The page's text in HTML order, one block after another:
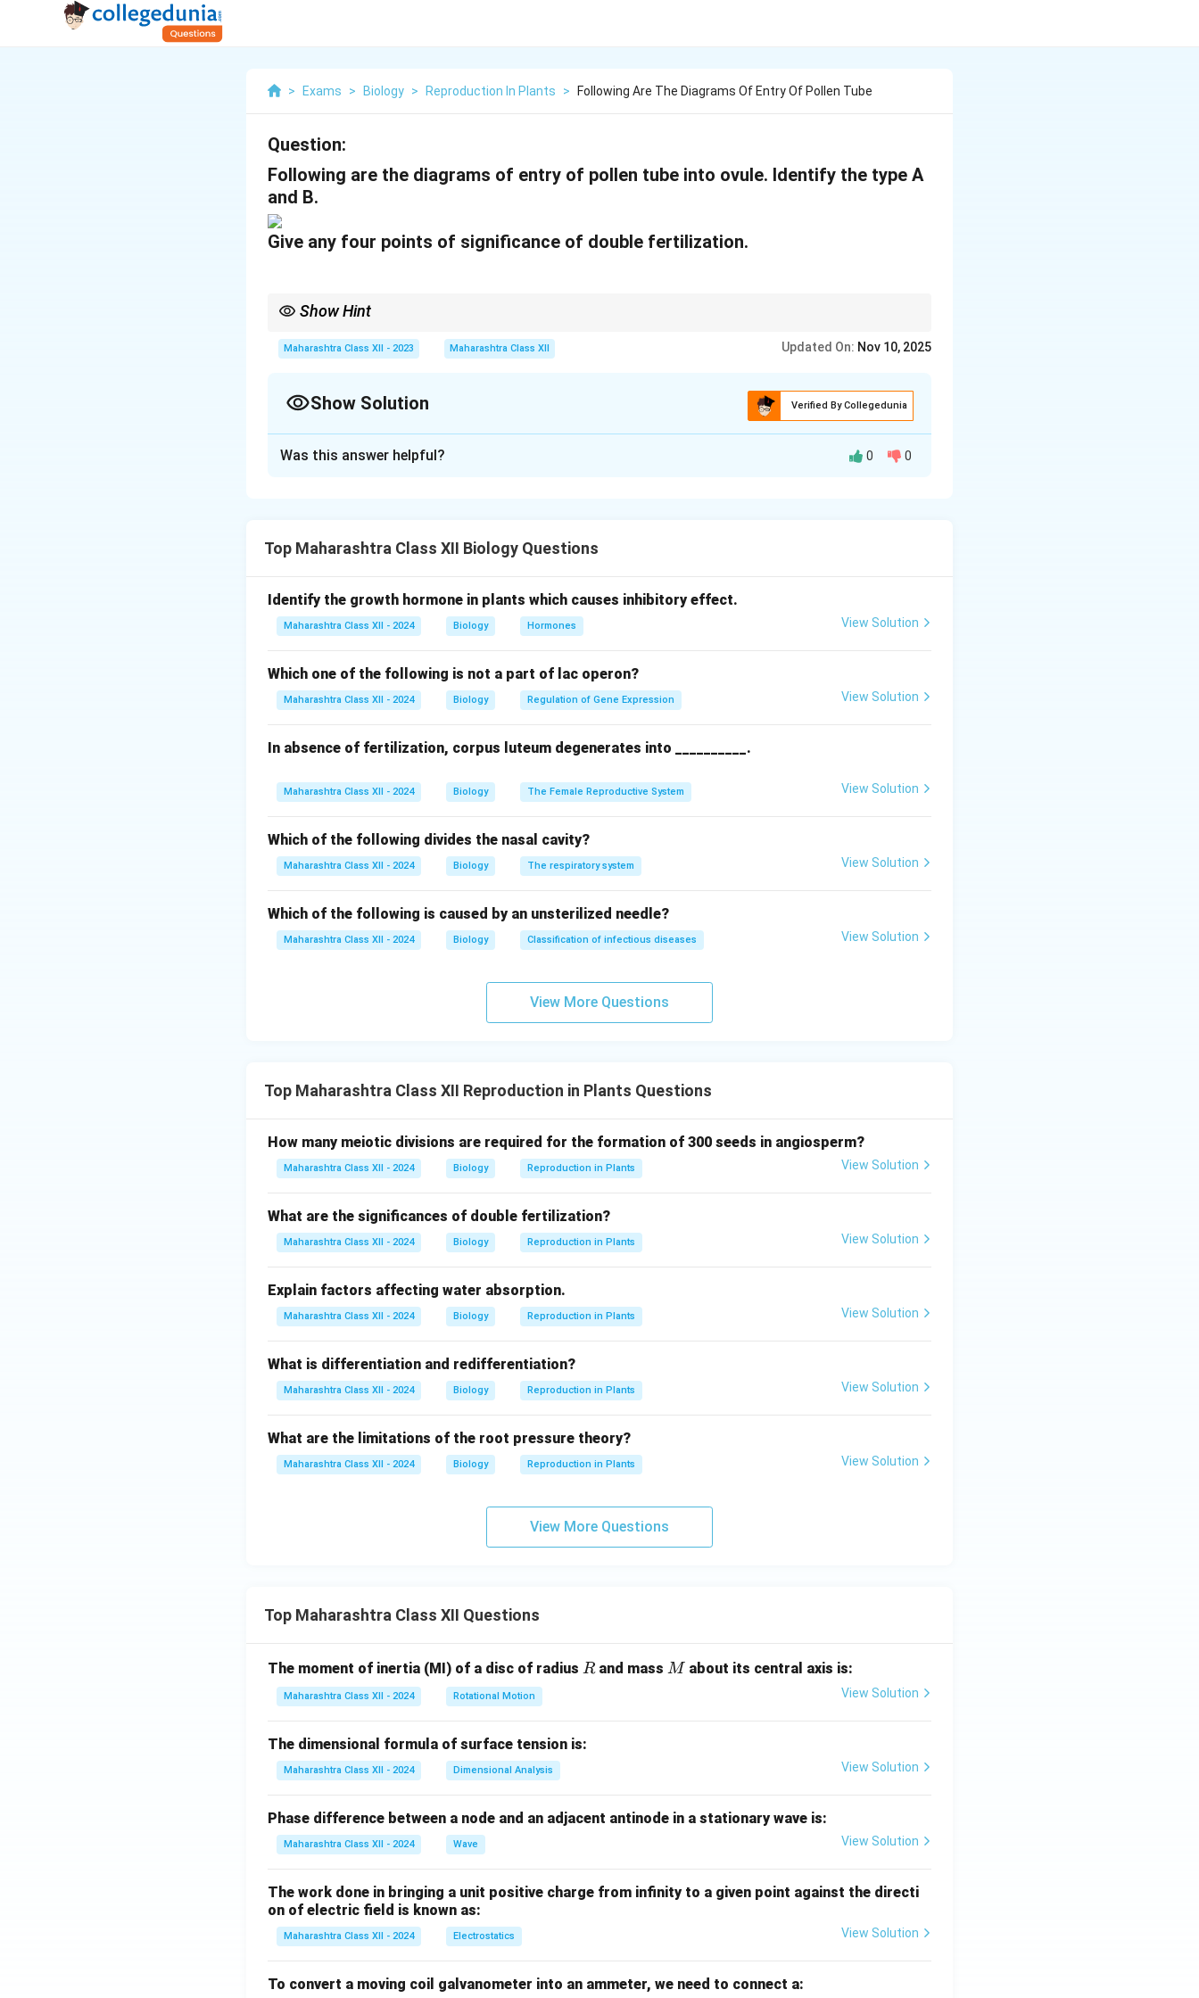
> Exams > Biology > Reproduction In Plants > Following Are The Diagrams Of Entry Of Pollen Tube
Question:
Following are the diagrams of entry of pollen tube into ovule. Identify the type A
and B.
Give any four points of significance of double fertilization.
Show Hint
Maharashtra Class XII - 2023 Maharashtra Class XII Updated On: Nov 10, 2025
Show Solution Verified By Collegedunia
ii.Significance of Double Fertilization:
2. Provides nutrition to developing embryo via endosperm.
3. Enhances reproductive efficiency in angiosperms.
Answer: i. A: Porogamy, B: Chalazogamy; ii. Embryo/endosperm formation, nutrition, efficiency,
genetic diversity.
Download Solution in PDF
Was this answer helpful? 0 0
Top Maharashtra Class XII Biology Questions
Identify the growth hormone in plants which causes inhibitory effect.
Maharashtra Class XII - 2024 Biology Hormones View Solution
Which one of the following is not a part of lac operon?
Maharashtra Class XII - 2024 Biology Regulation of Gene Expression View Solution
In absence of fertilization, corpus luteum degenerates into __________.
Maharashtra Class XII - 2024 Biology The Female Reproductive System View Solution
Which of the following divides the nasal cavity?
Maharashtra Class XII - 2024 Biology The respiratory system View Solution
Which of the following is caused by an unsterilized needle?
Maharashtra Class XII - 2024 Biology Classification of infectious diseases View Solution
View More Questions
Top Maharashtra Class XII Reproduction in Plants Questions
How many meiotic divisions are required for the formation of 300 seeds in angiosperm?
Maharashtra Class XII - 2024 Biology Reproduction in Plants View Solution
What are the significances of double fertilization?
Maharashtra Class XII - 2024 Biology Reproduction in Plants View Solution
Explain factors affecting water absorption.
Maharashtra Class XII - 2024 Biology Reproduction in Plants View Solution
What is differentiation and redifferentiation?
Maharashtra Class XII - 2024 Biology Reproduction in Plants View Solution
What are the limitations of the root pressure theory?
Maharashtra Class XII - 2024 Biology Reproduction in Plants View Solution
View More Questions
Top Maharashtra Class XII Questions
The moment of inertia (MI) of a disc of radius R
Rand massM
M about its central axis is:
Maharashtra Class XII - 2024 Rotational Motion View Solution
The dimensional formula of surface tension is:
Maharashtra Class XII - 2024 Dimensional Analysis View Solution
Phase difference between a node and an adjacent antinode in a stationary wave is:
Maharashtra Class XII - 2024 Wave View Solution
The work done in bringing a unit positive charge from infinity to a given point against the directi
on of electric field is known as:
Maharashtra Class XII - 2024 Electrostatics View Solution
To convert a moving coil galvanometer into an ammeter, we need to connect a: